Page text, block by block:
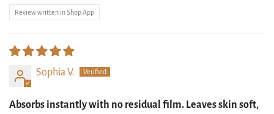
Review written in Shop App
Sophia V.
Absorbs instantly with no residual film. Leaves skin soft,